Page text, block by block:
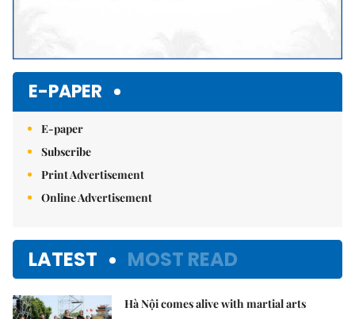
E-PAPER
E-paper
Subscribe
Print Advertisement
Online Advertisement
LATEST MOST READ
Hà Nội comes alive with martial arts